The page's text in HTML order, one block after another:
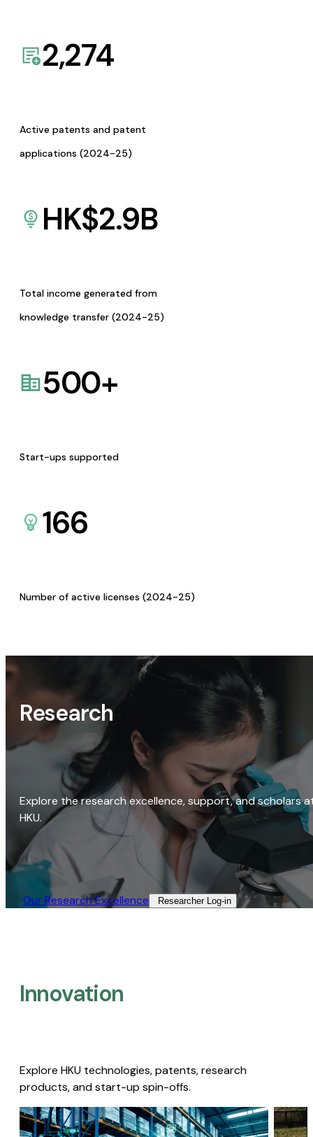
2,274
Active patents and patent
applications (2024-25)
HK$2.9B
Total income generated from
knowledge transfer (2024-25)
500+
Start-ups supported
166
Number of active licenses (2024-25)
Research
Explore the research excellence, support, and scholars
HKU.
Our Research Excellence​ Researcher Log-in​
Innovation
Explore HKU technologies, patents, research
products, and start-up spin-offs.